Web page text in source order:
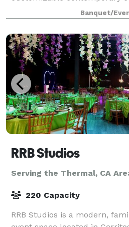
leading industry
space for events of all sizes.
Banquet/
RRB Studios
Serving the Thermal, CA
220 Capacity
RRB Studios is a modern,